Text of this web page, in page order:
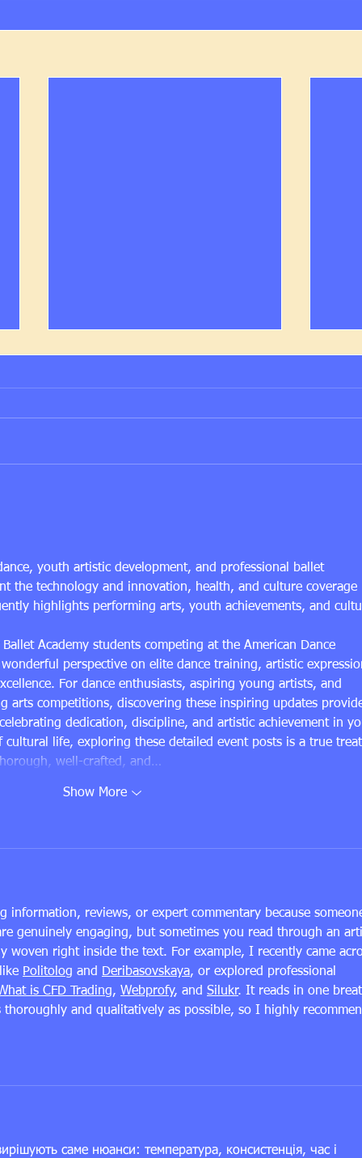
youth artistic development, and professional ballet
the technology and innovation, health, and culture coverage
highlights performing arts, youth achievements, and
Academy students competing at the American Dance
perspective on elite dance training, artistic
For dance enthusiasts, aspiring young artists, and
arts competitions, discovering these inspiring updates
dedication, discipline, and artistic achievement in
cultural life, exploring these detailed event posts is a true
well-crafted, and…
Show More
information, reviews, or expert commentary because
genuinely engaging, but sometimes you read through an
woven right inside the text. For example, I recently came
Politolog and Deribasovskaya, or explored professional
is CFD Trading, Webprofy, and Silukr. It reads in one
and qualitatively as possible, so I highly
саме нюанси: температура, консистенція, час і